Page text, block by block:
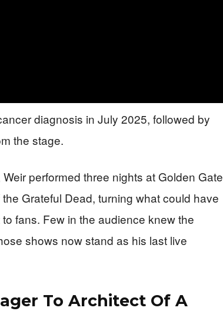
diagnosis in July 2025, followed by
the stage.
performed three nights at Golden Gate
Grateful Dead, turning what could have
fans. Few in the audience knew the
shows now stand as his last live
To Architect Of A